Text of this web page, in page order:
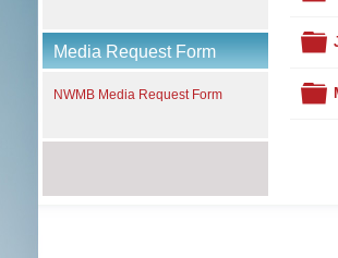
Media Request Form
NWMB Media Request Form